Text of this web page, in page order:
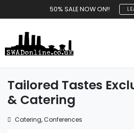
50% SALE NOW ON!!
Tailored Tastes
& Catering
Catering,Conferences